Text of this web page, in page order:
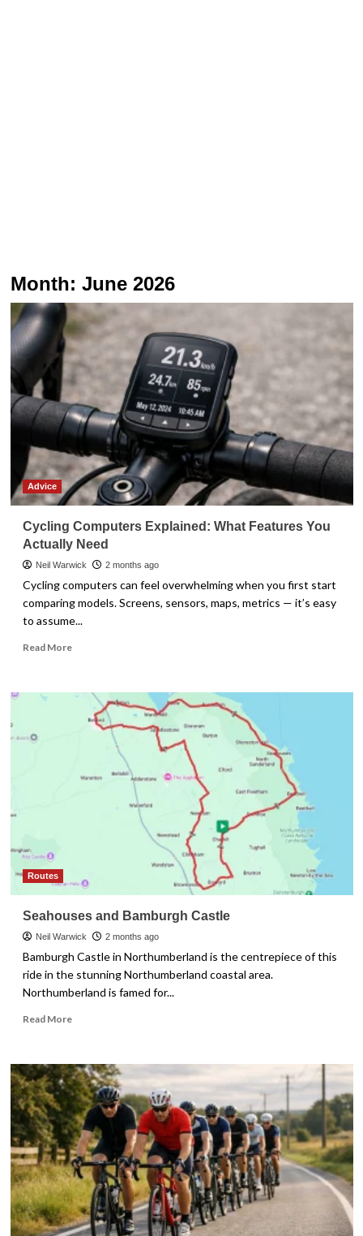
Month: June 2026
Advice
Cycling Computers Explained: What Features You
Actually Need
Neil Warwick 2 months ago
Cycling computers can feel overwhelming when you first start
comparing models. Screens, sensors, maps, metrics — it’s easy
to assume...
Read MoreRead
Cycling
Computers
Explained:
Actually
Routes
Seahouses and Bamburgh Castle
Neil Warwick 2 months ago
Bamburgh Castle in Northumberland is the centrepiece of this
ride in the stunning Northumberland coastal area.
Northumberland is famed for...
Read MoreRead
Seahouses
and
Bamburgh
Castle